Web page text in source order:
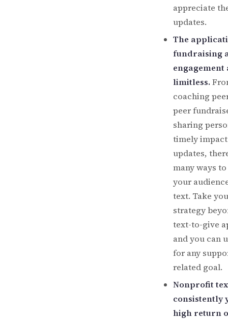
appreciate
updates.
The
fundraising
engagement
limitless.
coaching
peer
sharing
timely impact
updates,
many ways
your
text. Take
strategy
text-to-give
and you can
for any
related goal.
Nonprofit
consistently
high return